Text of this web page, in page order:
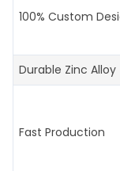
100% Custom
Durable Zinc Alloy
Fast Production